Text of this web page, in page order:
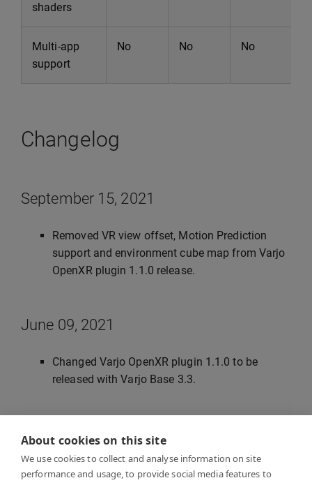
About cookies on this site
We use cookies to collect and analyse information on site
performance and usage, to provide social media features to
shaders
Multi-app
support
No No No
Changelog
September 15, 2021
Removed VR view offset, Motion Prediction
support and environment cube map from Varjo
OpenXR plugin 1.1.0 release.
June 09, 2021
Changed Varjo OpenXR plugin 1.1.0 to be
released with Varjo Base 3.3.
June 28, 2021
Updated instanced stereo rendering, post